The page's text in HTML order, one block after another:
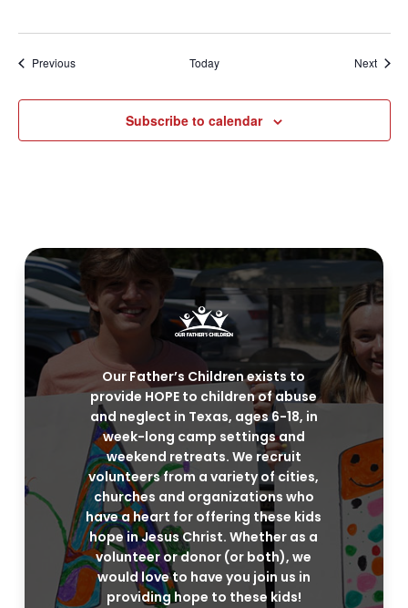
PreviousEvents Today Next
Subscribe to calendar
Our Father’s Children exists to
provide HOPE to children of abuse
and neglect in Texas, ages 6-18, in
week-long camp settings and
weekend retreats. We recruit
volunteers from a variety of cities,
churches and organizations who
have a heart for offering these kids
hope in Jesus Christ. Whether as a
volunteer or donor (or both), we
would love to have you join us in
providing hope to these kids!